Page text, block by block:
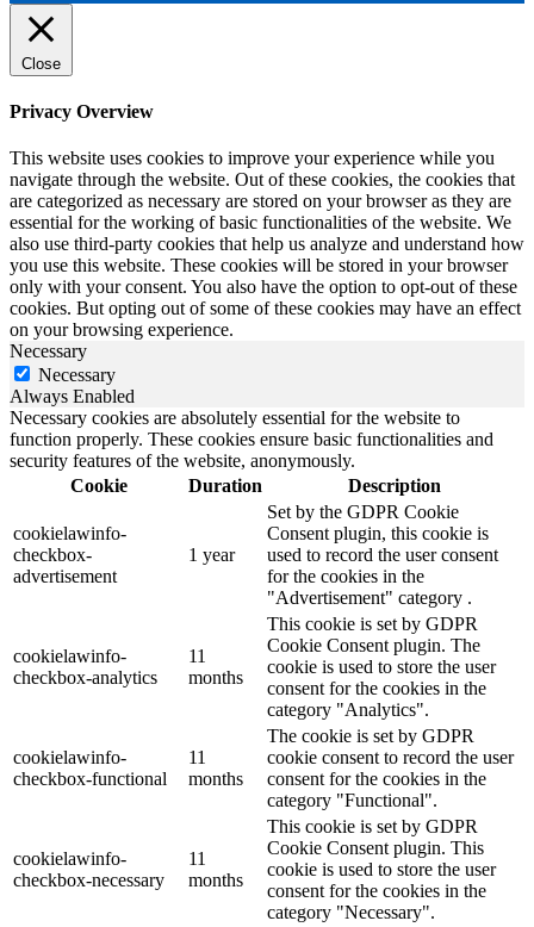
Close
Privacy Overview
This website uses cookies to improve your experience while you
navigate through the website. Out of these cookies, the cookies that
are categorized as necessary are stored on your browser as they are
essential for the working of basic functionalities of the website. We
also use third-party cookies that help us analyze and understand how
you use this website. These cookies will be stored in your browser
only with your consent. You also have the option to opt-out of these
cookies. But opting out of some of these cookies may have an effect
on your browsing experience.
Necessary
Necessary
Always Enabled
Necessary cookies are absolutely essential for the website to
function properly. These cookies ensure basic functionalities and
security features of the website, anonymously.
Cookie
Duration Description
cookielawinfo-
checkbox-
advertisement
1 year
Set by the GDPR Cookie
Consent plugin, this cookie is
used to record the user consent
for the cookies in the
"Advertisement" category .
cookielawinfo-
checkbox-analytics
11
months
This cookie is set by GDPR
Cookie Consent plugin. The
cookie is used to store the user
consent for the cookies in the
category "Analytics".
cookielawinfo-
checkbox-functional
11
months
The cookie is set by GDPR
cookie consent to record the user
consent for the cookies in the
category "Functional".
cookielawinfo-
checkbox-necessary
11
months
This cookie is set by GDPR
Cookie Consent plugin. This
cookie is used to store the user
consent for the cookies in the
category "Necessary".